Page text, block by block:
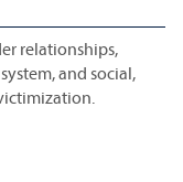
relationships,
and social,